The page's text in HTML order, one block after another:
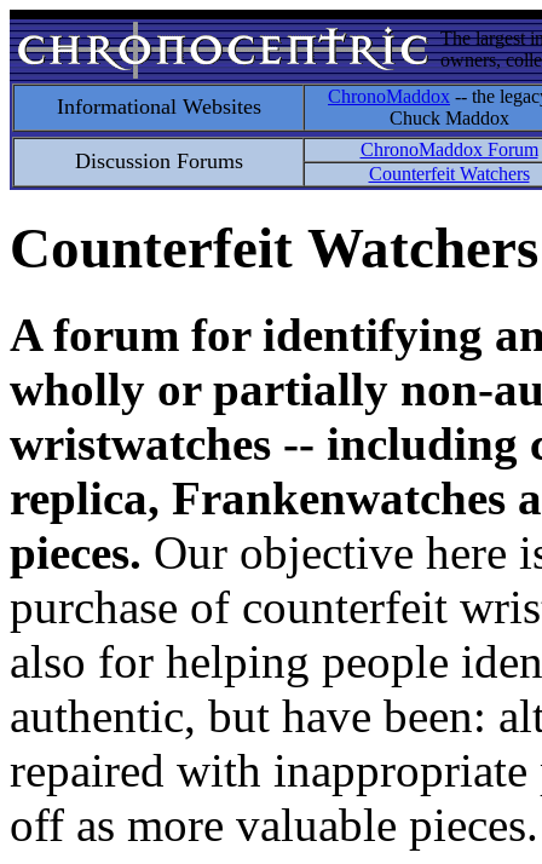
The largest
owners,
Informational Websites ChronoMaddox -- the
Chuck Maddox
Discussion Forums
ChronoMaddox Forum
Counterfeit Watchers
Counterfeit
A forum for identifying
wholly or partially non-
wristwatches -- including
replica, Frankenwatches
pieces. Our objective here
purchase of counterfeit
also for helping people
authentic, but have been:
repaired with inappropriate
off as more valuable pieces.